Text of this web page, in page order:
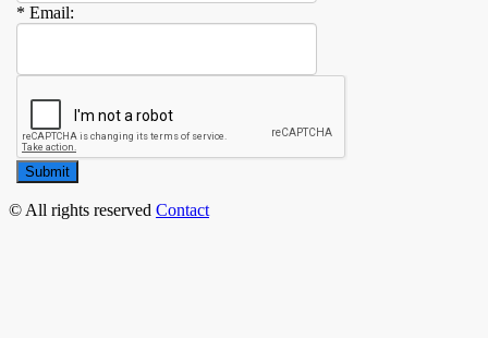
* Email:
Submit
© All rights reserved Contact